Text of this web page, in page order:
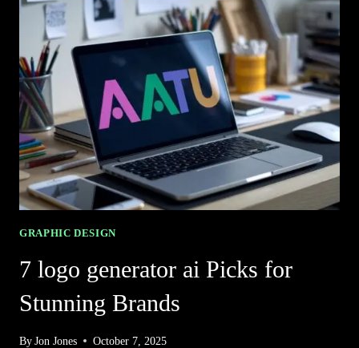
CREATES
STUNNING
PROMOTIONAL
FLYERS
GRAPHIC DESIGN
7 logo generator ai Picks for
Stunning Brands
ByJon Jones October 7, 2025